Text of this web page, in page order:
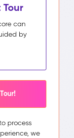
can
by
process
we